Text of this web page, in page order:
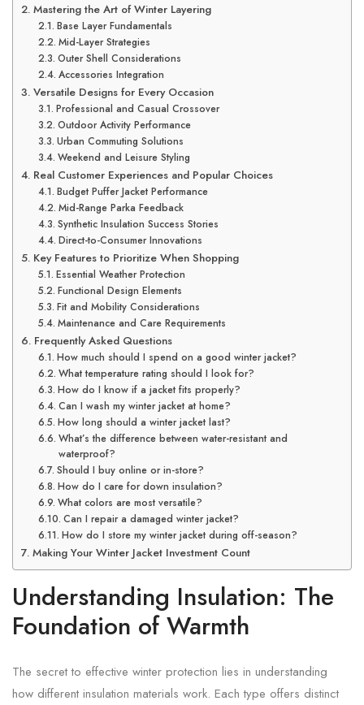
Mastering the Art of Winter Layering
Base Layer Fundamentals
Mid-Layer Strategies
Outer Shell Considerations
Accessories Integration
Versatile Designs for Every Occasion
Professional and Casual Crossover
Outdoor Activity Performance
Urban Commuting Solutions
Weekend and Leisure Styling
Real Customer Experiences and Popular Choices
Budget Puffer Jacket Performance
Mid-Range Parka Feedback
Synthetic Insulation Success Stories
Direct-to-Consumer Innovations
Key Features to Prioritize When Shopping
Essential Weather Protection
Functional Design Elements
Fit and Mobility Considerations
Maintenance and Care Requirements
Frequently Asked Questions
How much should I spend on a good winter jacket?
What temperature rating should I look for?
How do I know if a jacket fits properly?
Can I wash my winter jacket at home?
How long should a winter jacket last?
What’s the difference between water-resistant and
waterproof?
Should I buy online or in-store?
How do I care for down insulation?
What colors are most versatile?
Can I repair a damaged winter jacket?
How do I store my winter jacket during off-season?
Making Your Winter Jacket Investment Count
Understanding Insulation: The
Foundation of Warmth
The secret to effective winter protection lies in understanding
how different insulation materials work. Each type offers distinct